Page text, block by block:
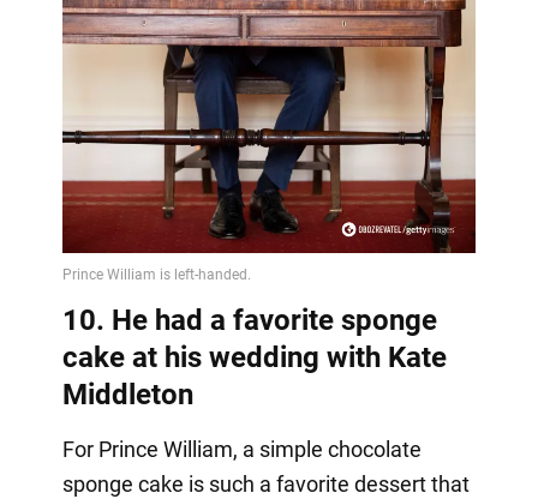
10. He had a favorite sponge
cake at his wedding with Kate
Middleton
For Prince William, a simple chocolate
sponge cake is such a favorite dessert that